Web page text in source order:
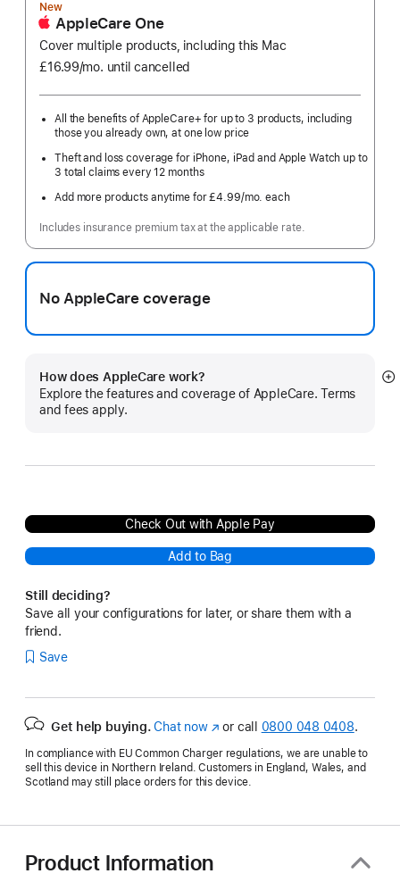
New
AppleCare One
Cover multiple products, including this Mac
£16.99/mo. per
until cancelled
All the benefits of AppleCare+ for up to 3 products, including
those you already own, at one low price
Theft and loss coverage for iPhone, iPad and Apple Watch up to
3 total claims every 12 months
Add more products anytime for £4.99/mo. per
each
Includes insurance premium tax at the applicable rate.
No AppleCare coverage
How does AppleCare work?
Explore the features and coverage of AppleCare. Terms
and fees apply.
Check Out with Apple Pay
Add to Bag
Still deciding?
Save all your configurations for later, or share them with a
friend.
Save
Get help buying. Chat now(opens
new
window)
or call 0800 048 0408.
In compliance with EU Common Charger regulations, we are unable to
sell this device in Northern Ireland. Customers in England, Wales, and
Scotland may still place orders for this device.
Product Information